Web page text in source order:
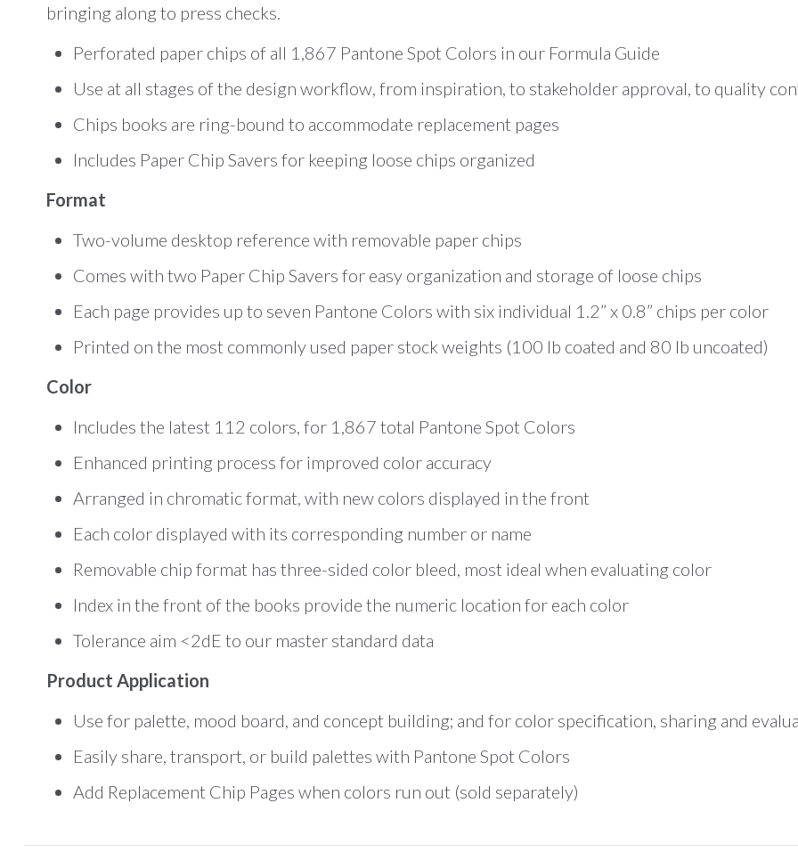
bringing along to press checks.
Perforated paper chips of all 1,867 Pantone Spot Colors in our Formula Guide
Use at all stages of the design workflow, from inspiration, to stakeholder approval, to quality
Chips books are ring-bound to accommodate replacement pages
Includes Paper Chip Savers for keeping loose chips organized
Format
Two-volume desktop reference with removable paper chips
Comes with two Paper Chip Savers for easy organization and storage of loose chips
Each page provides up to seven Pantone Colors with six individual 1.2” x 0.8” chips per color
Printed on the most commonly used paper stock weights (100 lb coated and 80 lb uncoated)
Color
Includes the latest 112 colors, for 1,867 total Pantone Spot Colors
Enhanced printing process for improved color accuracy
Arranged in chromatic format, with new colors displayed in the front
Each color displayed with its corresponding number or name
Removable chip format has three-sided color bleed, most ideal when evaluating color
Index in the front of the books provide the numeric location for each color
Tolerance aim <2dE to our master standard data
Product Application
Use for palette, mood board, and concept building; and for color specification, sharing and
Easily share, transport, or build palettes with Pantone Spot Colors
Add Replacement Chip Pages when colors run out (sold separately)